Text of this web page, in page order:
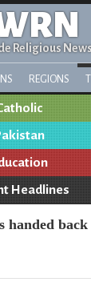
Religious
REGIONS
Headlines
handed